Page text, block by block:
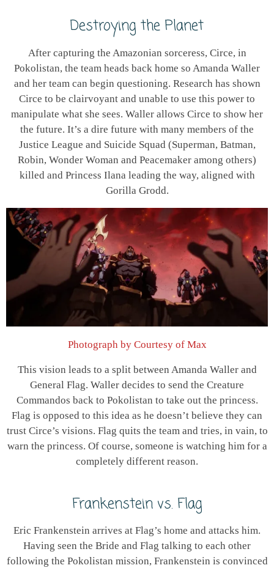
Destroying the Planet
After capturing the Amazonian sorceress, Circe, in
Pokolistan, the team heads back home so Amanda Waller
and her team can begin questioning. Research has shown
Circe to be clairvoyant and unable to use this power to
manipulate what she sees. Waller allows Circe to show her
the future. It’s a dire future with many members of the
Justice League and Suicide Squad (Superman, Batman,
Robin, Wonder Woman and Peacemaker among others)
killed and Princess Ilana leading the way, aligned with
Gorilla Grodd.
Photograph by Courtesy of Max
This vision leads to a split between Amanda Waller and
General Flag. Waller decides to send the Creature
Commandos back to Pokolistan to take out the princess.
Flag is opposed to this idea as he doesn’t believe they can
trust Circe’s visions. Flag quits the team and tries, in vain, to
warn the princess. Of course, someone is watching him for a
completely different reason.
Frankenstein vs. Flag
Eric Frankenstein arrives at Flag’s home and attacks him.
Having seen the Bride and Flag talking to each other
following the Pokolistan mission, Frankenstein is convinced